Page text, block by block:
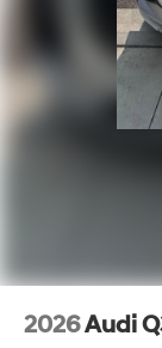
2026Audi